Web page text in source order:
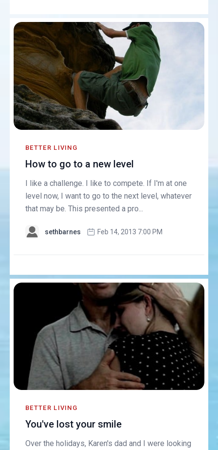
BETTER LIVING
How to go to a new level
I like a challenge. I like to compete. If I'm at one
level now, I want to go to the next level, whatever
that may be. This presented a pro...
sethbarnes Feb 14, 2013 7:00 PM
BETTER LIVING
You've lost your smile
Over the holidays, Karen's dad and I were looking